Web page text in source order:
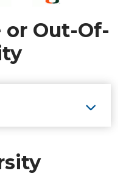
or Out-Of-